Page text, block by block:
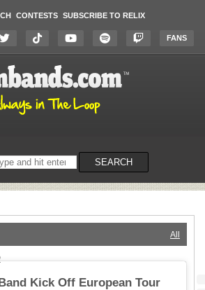
CONTESTS SUBSCRIBE TO RELIX
FANS
SEARCH
All
Kick Off European Tour